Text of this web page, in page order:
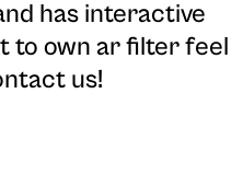
has interactive
to own ar filter feel
us!